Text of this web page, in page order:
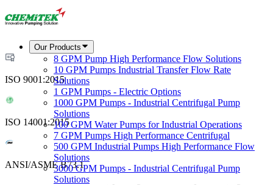
Our Products
8 GPM Pump High Performance Flow Solutions
10 GPM Pumps Industrial Transfer Flow Rate
Solutions
1 GPM Pumps - Electric Options
1000 GPM Pumps - Industrial Centrifugal Pump
Solutions
100 GPM Water Pumps for Industrial Operations
7 GPM Pumps High Performance Centrifugal
500 GPM Industrial Pumps High Performance Flow
Solutions
3000 GPM Pumps - Industrial Centrifugal Pump
Solutions
ISO 9001:2015
ISO 14001:2015
ANSI/ASME B73.1